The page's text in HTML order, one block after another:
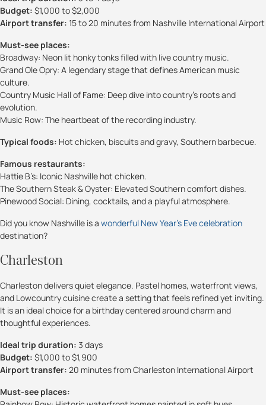
Budget: $1,000 to $2,000
Airport transfer: 15 to 20 minutes from Nashville International Airport
Must-see places:
Broadway: Neon lit honky tonks filled with live country music.
Grand Ole Opry: A legendary stage that defines American music
culture.
Country Music Hall of Fame: Deep dive into country’s roots and
evolution.
Music Row: The heartbeat of the recording industry.
Typical foods: Hot chicken, biscuits and gravy, Southern barbecue.
Famous restaurants:
Hattie B’s: Iconic Nashville hot chicken.
The Southern Steak & Oyster: Elevated Southern comfort dishes.
Pinewood Social: Dining, cocktails, and a playful atmosphere.
Did you know Nashville is a wonderful New Year’s Eve celebration
destination?
Charleston
Charleston delivers quiet elegance. Pastel homes, waterfront views,
and Lowcountry cuisine create a setting that feels refined yet inviting.
It is an ideal choice for a birthday centered around charm and
thoughtful experiences.
Ideal trip duration: 3 days
Budget: $1,000 to $1,900
Airport transfer: 20 minutes from Charleston International Airport
Must-see places: